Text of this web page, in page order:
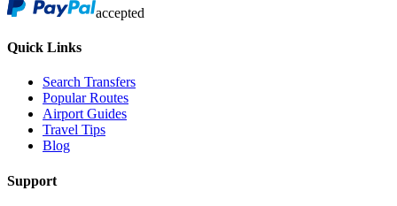
accepted
Quick Links
Search Transfers
Popular Routes
Airport Guides
Travel Tips
Blog
Support